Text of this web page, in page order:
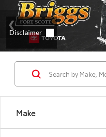
Make